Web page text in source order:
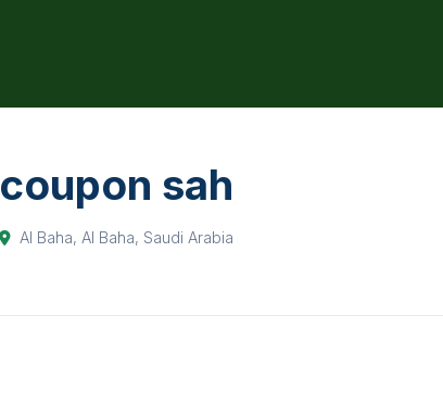
coupon sah
Al Baha, Al Baha, Saudi Arabia